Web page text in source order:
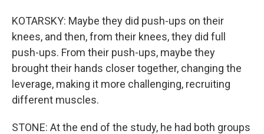
KOTARSKY: Maybe they did push-ups on their
knees, and then, from their knees, they did full
push-ups. From their push-ups, maybe they
brought their hands closer together, changing the
leverage, making it more challenging, recruiting
different muscles.
STONE: At the end of the study, he had both groups